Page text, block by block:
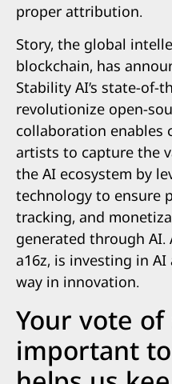
proper attribution.
Story, the global
blockchain, has
Stability AI’s state-of-
revolutionize open-
collaboration enables
artists to capture the
the AI ecosystem by
technology to ensure
tracking, and
generated through AI.
a16z, is investing in
way in innovation.
Your vote
important